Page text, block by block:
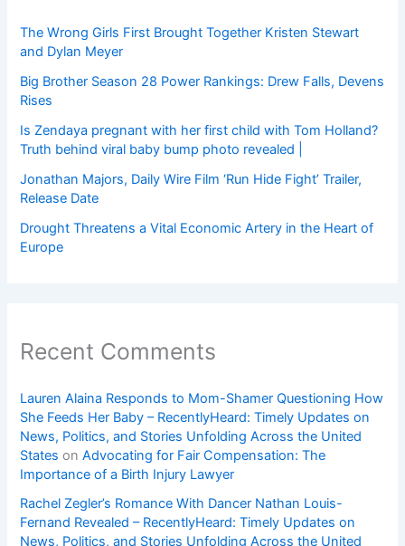
The Wrong Girls First Brought Together Kristen Stewart
and Dylan Meyer
Big Brother Season 28 Power Rankings: Drew Falls, Devens
Rises
Is Zendaya pregnant with her first child with Tom Holland?
Truth behind viral baby bump photo revealed |
Jonathan Majors, Daily Wire Film ‘Run Hide Fight’ Trailer,
Release Date
Drought Threatens a Vital Economic Artery in the Heart of
Europe
Recent Comments
Lauren Alaina Responds to Mom-Shamer Questioning How
She Feeds Her Baby – RecentlyHeard: Timely Updates on
News, Politics, and Stories Unfolding Across the United
States onAdvocating for Fair Compensation: The
Importance of a Birth Injury Lawyer
Rachel Zegler’s Romance With Dancer Nathan Louis-
Fernand Revealed – RecentlyHeard: Timely Updates on
News, Politics, and Stories Unfolding Across the United